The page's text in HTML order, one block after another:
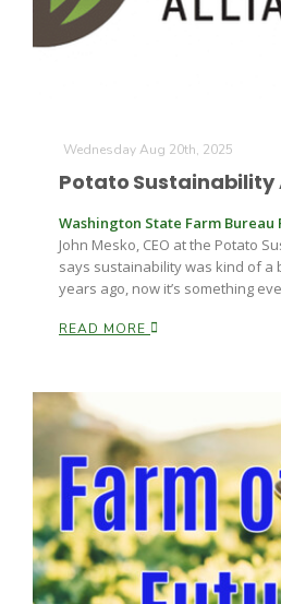
Land & Livestock Report
Idaho Ag Today
Wednesday Aug 20th, 2025
Potato Sustainability
Washington State Farm Bureau
John Mesko, CEO at the Potato
says sustainability was kind of a
years ago, now it’s something
READ MORE